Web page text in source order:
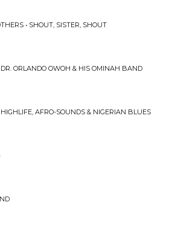
• SHOUT, SISTER, SHOUT
ORLANDO OWOH & HIS OMINAH BAND
AFRO-SOUNDS & NIGERIAN BLUES